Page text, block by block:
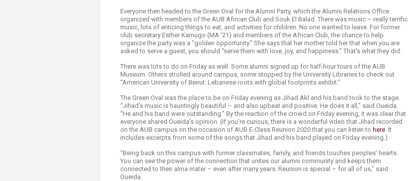
Everyone then headed to the Green Oval for the Alumni Party, which the Alumni Relations Office
organized with members of the AUB African Club and Souk El Balad. There was music – really terrific
music, lots of enticing things to eat, and activities for children. No one wanted to leave. For former
club secretary Esther Kamugo (MA ’21) and members of the African Club, the chance to help
organize the party was a “golden opportunity.” She says that her mother told her that when you are
asked to serve a guest, you should “serve them with love, joy, and happiness.” That’s what they did.
There was lots to do on Friday as well. Some alumni signed up for half-hour tours of the AUB
Museum. Others strolled around campus, some stopped by the University Libraries to check out
“American University of Beirut: Lebanese roots with global footprints exhibit.”
The Green Oval was the place to be on Friday evening as Jihad Akl and his band took to the stage.
“Jihad’s music is hauntingly beautiful – and also upbeat and positive. He does it all,” said Oueida.
“He and his band were outstanding.” By the reaction of the crowd on Friday evening, it was clear that
everyone shared Oueida’s opinion. (If you’re curious, there is a wonderful video that Jihad recorded
on the AUB campus on the occasion of AUB E-Class Reunion 2020 that you can listen to here. It
includes excerpts from some of the songs that Jihad and his band played on Friday evening.)
“Being back on this campus with former classmates, family, and friends touches peoples’ hearts.
You can see the power of the connection that unites our alumni community and keeps them
connected to their alma mater – even after many years. Reunion is special – for all of us,” said
Oueida.